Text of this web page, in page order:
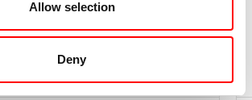
Allow selection
Deny
of Hans Christian Andersen
in Copenhagen
●●●●○, altitude profile ●●●○○